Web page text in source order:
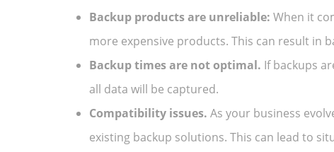
Backup products are unreliable: When it
more expensive products. This can result in
Backup times are not optimal. If backups
all data will be captured.
Compatibility issues. As your business
existing backup solutions. This can lead to